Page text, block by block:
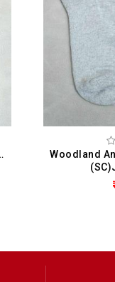
Woodland Ankle Length Socks For Men